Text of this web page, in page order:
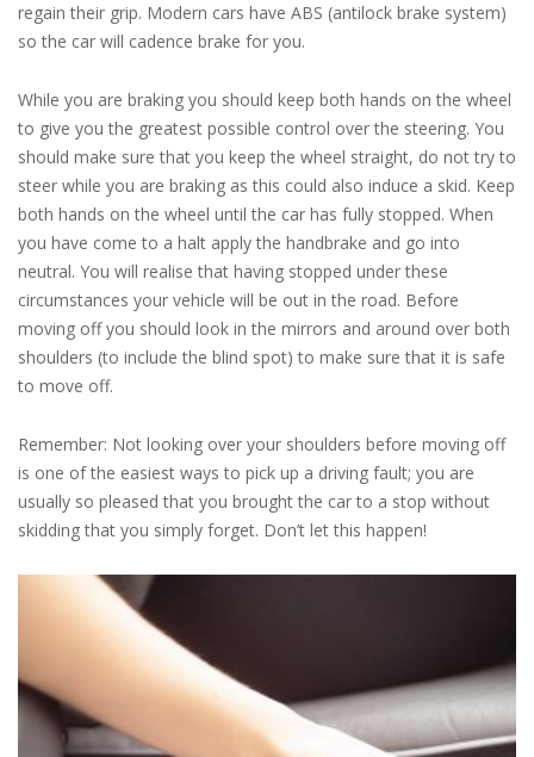
regain their grip. Modern cars have ABS (antilock brake system)
so the car will cadence brake for you.
While you are braking you should keep both hands on the wheel
to give you the greatest possible control over the steering. You
should make sure that you keep the wheel straight, do not try to
steer while you are braking as this could also induce a skid. Keep
both hands on the wheel until the car has fully stopped. When
you have come to a halt apply the handbrake and go into
neutral. You will realise that having stopped under these
circumstances your vehicle will be out in the road. Before
moving off you should look in the mirrors and around over both
shoulders (to include the blind spot) to make sure that it is safe
to move off.
Remember: Not looking over your shoulders before moving off
is one of the easiest ways to pick up a driving fault; you are
usually so pleased that you brought the car to a stop without
skidding that you simply forget. Don’t let this happen!